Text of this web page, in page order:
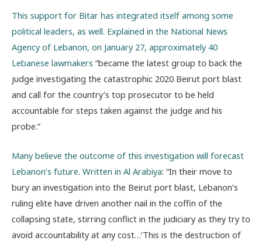
This support for Bitar has integrated itself among some
political leaders, as well. Explained in the National News
Agency of Lebanon, on January 27, approximately 40
Lebanese lawmakers “became the latest group to back the
judge investigating the catastrophic 2020 Beirut port blast
and call for the country’s top prosecutor to be held
accountable for steps taken against the judge and his
probe.”
Many believe the outcome of this investigation will forecast
Lebanon’s future. Written in Al Arabiya: “In their move to
bury an investigation into the Beirut port blast, Lebanon’s
ruling elite have driven another nail in the coffin of the
collapsing state, stirring conflict in the judiciary as they try to
avoid accountability at any cost…‘This is the destruction of